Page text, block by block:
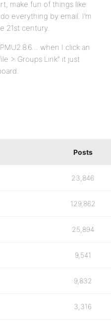
make fun of things like
everything by email. I’m
21st century.
when I click an
> Groups Link” it just
Posts
23,846
129,862
25,894
9,541
9,832
3,316